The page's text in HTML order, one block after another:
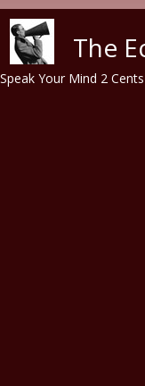
The
Speak Your Mind 2